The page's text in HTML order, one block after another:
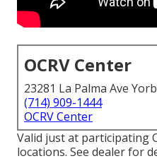
OCRV Center
23281 La Palma Ave
(714) 909-1444
OCRV Center
Valid just at participating
locations. See dealer for